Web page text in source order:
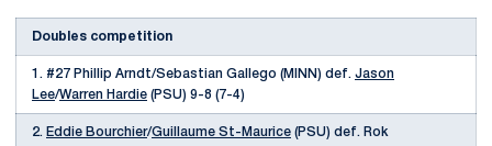
Doubles competition
1. #27 Phillip Arndt/Sebastian Gallego (MINN) def. Jason
Lee/Warren Hardie (PSU) 9-8 (7-4)
2. Eddie Bourchier/Guillaume St-Maurice (PSU) def. Rok